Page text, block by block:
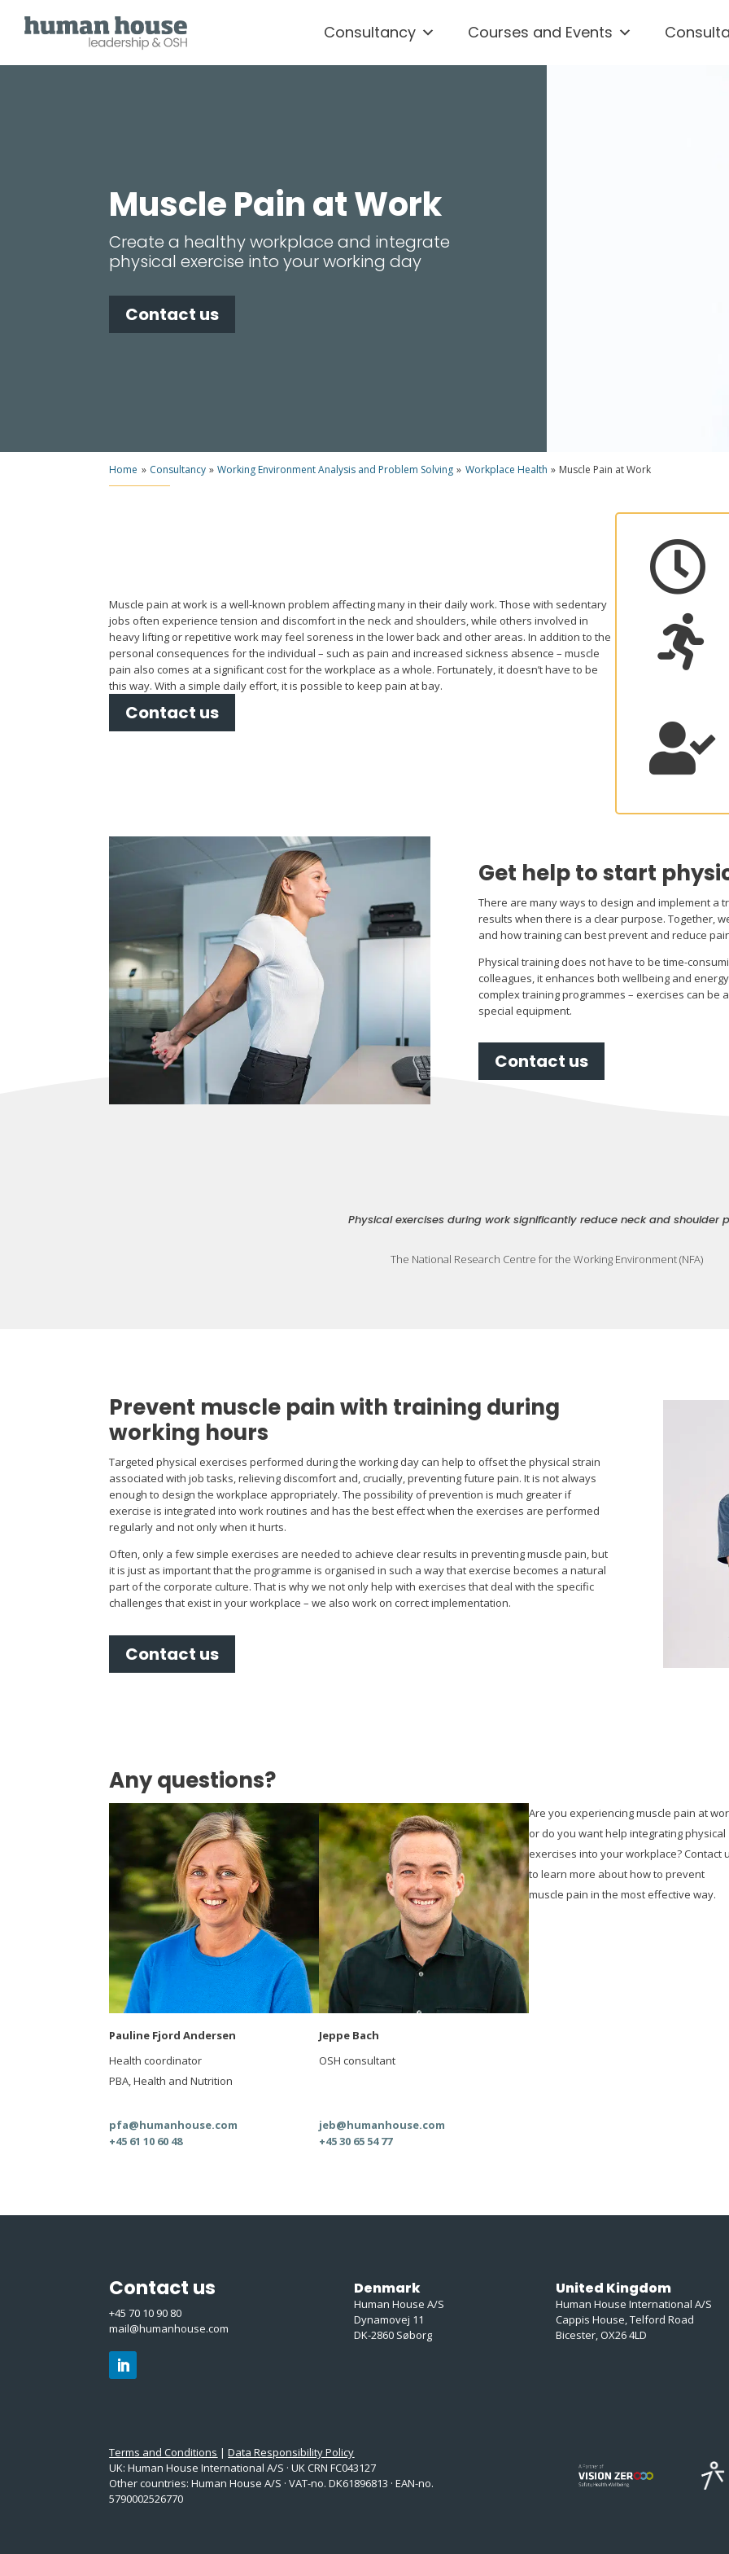
Consultancy Courses and Events
Muscle Pain at Work
Create a healthy workplace and integrate
physical exercise into your working day
Contact us
Home » Consultancy » Working Environment Analysis and Problem Solving » Workplace Health » Muscle Pain at Work
Muscle pain at work is a well-known problem affecting many in their daily work. Those with sedentary
jobs often experience tension and discomfort in the neck and shoulders, while others involved in
heavy lifting or repetitive work may feel soreness in the lower back and other areas. In addition to the
personal consequences for the individual – such as pain and increased sickness absence – muscle
pain also comes at a significant cost for the workplace as a whole. Fortunately, it doesn’t have to be
this way. With a simple daily effort, it is possible to keep pain at bay.
Contact us



Get help to start
There are many ways to design and implement a
results when there is a clear purpose. Together,
and how training can best prevent and reduce
Physical training does not have to be time-
colleagues, it enhances both wellbeing and
complex training programmes – exercises can
special equipment.
Contact us
Physical exercises during work significantly reduce neck and shoulder
The National Research Centre for the Working Environment (NFA)
Prevent muscle pain with training during
working hours
Targeted physical exercises performed during the working day can help to offset the physical strain
associated with job tasks, relieving discomfort and, crucially, preventing future pain. It is not always
enough to design the workplace appropriately. The possibility of prevention is much greater if
exercise is integrated into work routines and has the best effect when the exercises are performed
regularly and not only when it hurts.
Often, only a few simple exercises are needed to achieve clear results in preventing muscle pain, but
it is just as important that the programme is organised in such a way that exercise becomes a natural
part of the corporate culture. That is why we not only help with exercises that deal with the specific
challenges that exist in your workplace – we also work on correct implementation.
Contact us
Any questions?
Pauline Fjord Andersen
Health coordinator
PBA, Health and Nutrition
pfa@humanhouse.com
+45 61 10 60 48
Jeppe Bach
OSH consultant
jeb@humanhouse.com
+45 30 65 54 77
Are you experiencing muscle pain at
or do you want help integrating physical
exercises into your workplace? Contact
to learn more about how to prevent
muscle pain in the most effective way.
Contact us
+45 70 10 90 80
mail@humanhouse.com
Denmark
Human House A/S
Dynamovej 11
DK-2860 Søborg
United Kingdom
Human House International A/S
Cappis House, Telford Road
Bicester, OX26 4LD
Terms and Conditions |Data Responsibility Policy
UK: Human House International A/S · UK CRN FC043127
Other countries: Human House A/S · VAT-no. DK61896813 · EAN-no.
5790002526770